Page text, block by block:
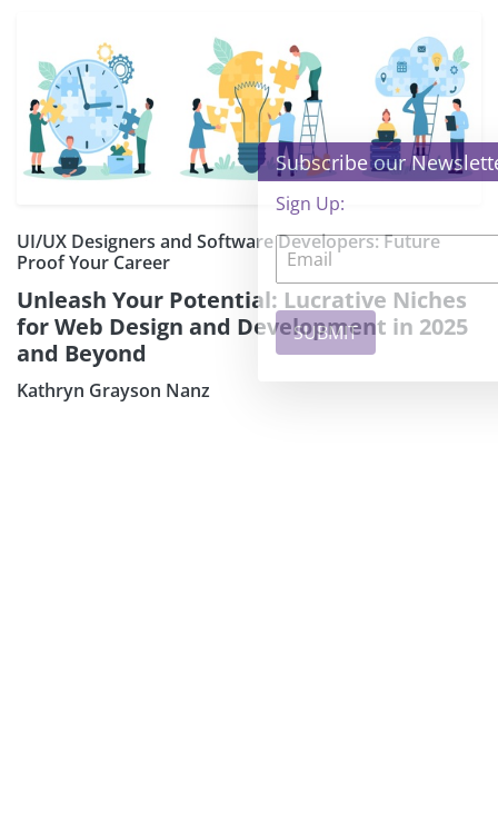
UI/UX Designers and Software Developers: Future
Proof Your Career
Unleash Your Potential: Lucrative Niches
for Web Design and Development in 2025
and Beyond
Kathryn Grayson Nanz
Subscribe our Newsletter ×